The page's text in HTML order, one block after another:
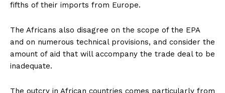
fifths of their imports from Europe.
The Africans also disagree on the scope of the EPA
and on numerous technical provisions, and consider the
amount of aid that will accompany the trade deal to be
inadequate.
The outcry in African countries comes particularly from